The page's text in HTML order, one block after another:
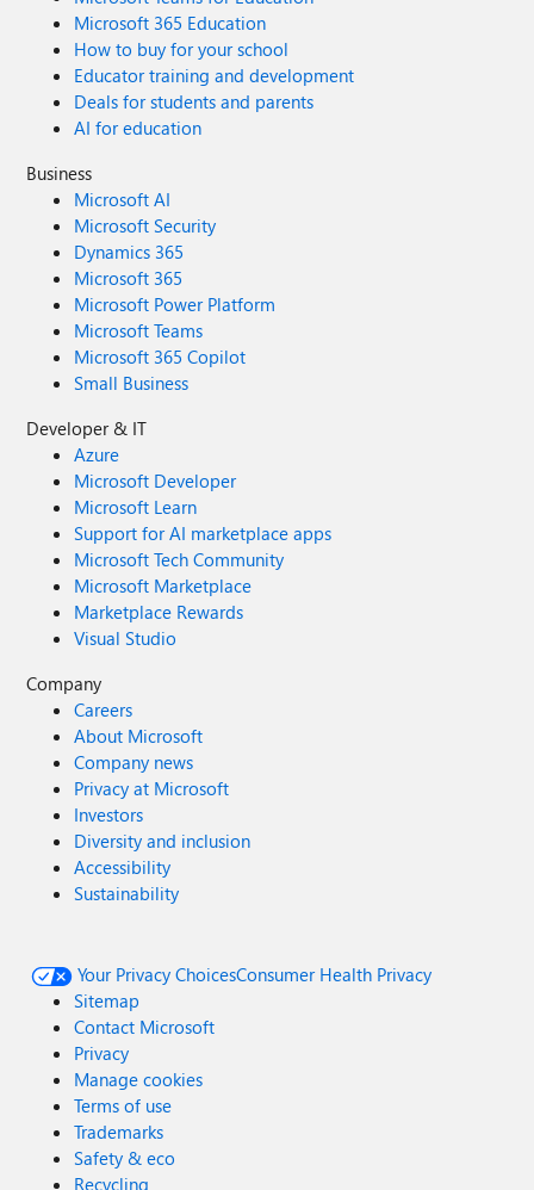
Microsoft 365 Education
How to buy for your school
Educator training and development
Deals for students and parents
AI for education
Business
Microsoft AI
Microsoft Security
Dynamics 365
Microsoft 365
Microsoft Power Platform
Microsoft Teams
Microsoft 365 Copilot
Small Business
Developer & IT
Azure
Microsoft Developer
Microsoft Learn
Support for AI marketplace apps
Microsoft Tech Community
Microsoft Marketplace
Marketplace Rewards
Visual Studio
Company
Careers
About Microsoft
Company news
Privacy at Microsoft
Investors
Diversity and inclusion
Accessibility
Sustainability
Your Privacy ChoicesConsumer Health Privacy
Sitemap
Contact Microsoft
Privacy
Manage cookies
Terms of use
Trademarks
Safety & eco
Recycling